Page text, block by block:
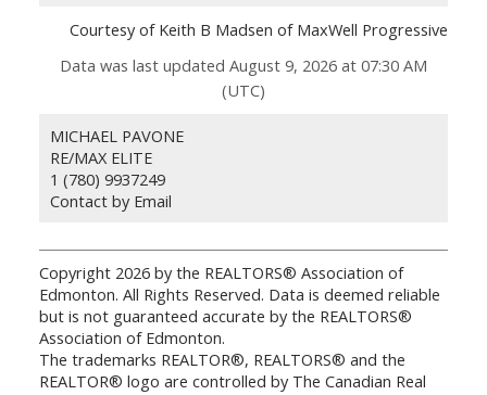
Courtesy of Keith B Madsen of MaxWell Progressive
Data was last updated August 9, 2026 at 07:30 AM
(UTC)
MICHAEL PAVONE
RE/MAX ELITE
1 (780) 9937249
Contact by Email
Copyright 2026 by the REALTORS® Association of
Edmonton. All Rights Reserved. Data is deemed reliable
but is not guaranteed accurate by the REALTORS®
Association of Edmonton.
The trademarks REALTOR®, REALTORS® and the
REALTOR® logo are controlled by The Canadian Real